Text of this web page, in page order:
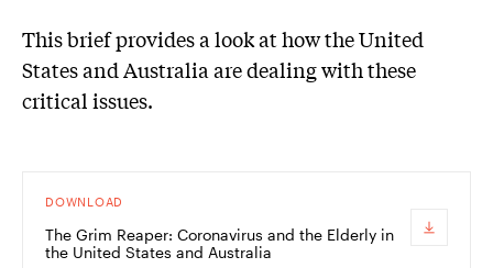
This brief provides a look at how the United
States and Australia are dealing with these
critical issues.
DOWNLOAD
The Grim Reaper: Coronavirus and the Elderly in
the United States and Australia